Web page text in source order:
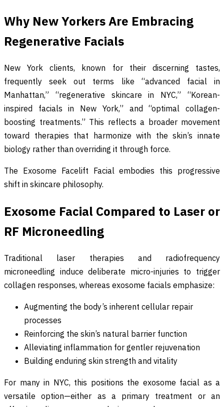
Why New Yorkers Are Embracing
Regenerative Facials
New York clients, known for their discerning tastes,
frequently seek out terms like “advanced facial in
Manhattan,” “regenerative skincare in NYC,” “Korean-
inspired facials in New York,” and “optimal collagen-
boosting treatments.” This reflects a broader movement
toward therapies that harmonize with the skin’s innate
biology rather than overriding it through force.
The Exosome Facelift Facial embodies this progressive
shift in skincare philosophy.
Exosome Facial Compared to Laser or
RF Microneedling
Traditional laser therapies and radiofrequency
microneedling induce deliberate micro-injuries to trigger
collagen responses, whereas exosome facials emphasize:
Augmenting the body’s inherent cellular repair
processes
Reinforcing the skin’s natural barrier function
Alleviating inflammation for gentler rejuvenation
Building enduring skin strength and vitality
For many in NYC, this positions the exosome facial as a
versatile option—either as a primary treatment or an